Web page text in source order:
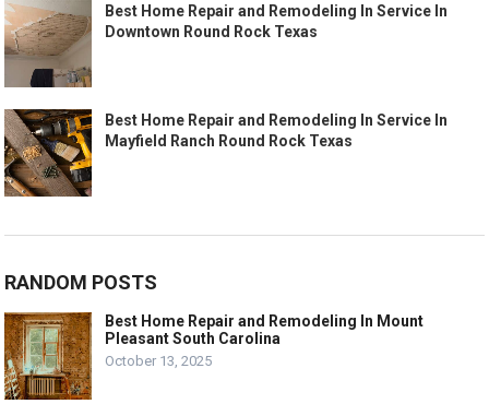
Best Home Repair and Remodeling In Service In
Downtown Round Rock Texas
Best Home Repair and Remodeling In Service In
Mayfield Ranch Round Rock Texas
RANDOM POSTS
Best Home Repair and Remodeling In Mount
Pleasant South Carolina
October 13, 2025